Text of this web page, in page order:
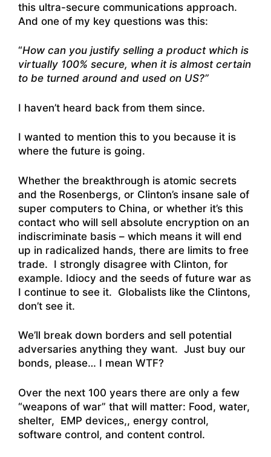
this ultra-secure communications approach.
And one of my key questions was this:
“How can you justify selling a product which is
virtually 100% secure, when it is almost certain
to be turned around and used on US?”
I haven’t heard back from them since.
I wanted to mention this to you because it is
where the future is going.
Whether the breakthrough is atomic secrets
and the Rosenbergs, or Clinton’s insane sale of
super computers to China, or whether it’s this
contact who will sell absolute encryption on an
indiscriminate basis – which means it will end
up in radicalized hands, there are limits to free
trade. I strongly disagree with Clinton, for
example. Idiocy and the seeds of future war as
I continue to see it. Globalists like the Clintons,
don’t see it.
We’ll break down borders and sell potential
adversaries anything they want. Just buy our
bonds, please… I mean WTF?
Over the next 100 years there are only a few
“weapons of war” that will matter: Food, water,
shelter, EMP devices,, energy control,
software control, and content control.